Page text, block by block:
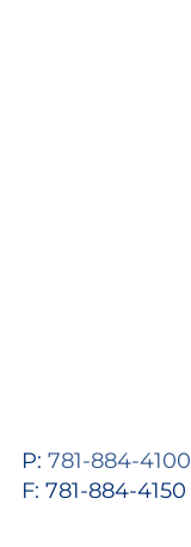
P: 781-884-4100
F: 781-884-4150